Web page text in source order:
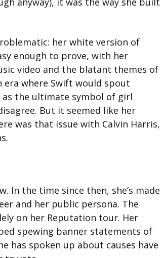
her white version of
enough to prove, with her
video and the blatant themes of
era where Swift would spout
the ultimate symbol of girl
But it seemed like her
was that issue with Calvin Harris,
In the time since then, she’s made
and her public persona. The
on her Reputation tour. Her
spewing banner statements of
has spoken up about causes have